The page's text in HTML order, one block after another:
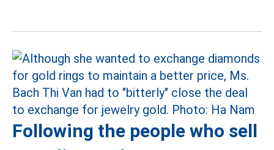
Following the people who sell